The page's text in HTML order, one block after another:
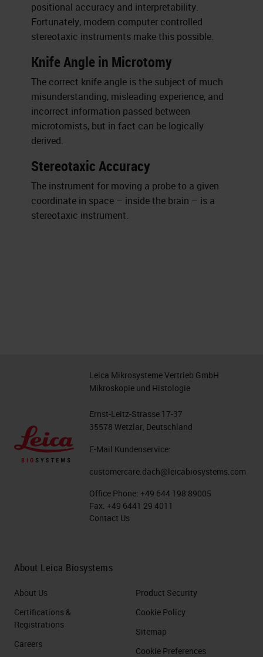
positional accuracy and interpretability.
Fortunately, modern computer controlled
stereotaxic instruments make this possible.
Knife Angle in Microtomy
The correct knife angle is the subject of much
misunderstanding, misleading experience, and
incorrect information passed between
microtomists, but in fact can be logically
derived.
Stereotaxic Accuracy
The instrument for moving a probe to a given
coordinate in space – inside the brain – is a
stereotaxic instrument.
Leica Mikrosysteme Vertrieb GmbH
Mikroskopie und Histologie
Ernst-Leitz-Strasse 17-37
35578 Wetzlar, Deutschland
E-Mail Kundenservice:
customercare.dach@leicabiosystems.com
Office Phone: +49 644 198 89005
Fax: +49 6441 29 4011
Contact Us
About Leica Biosystems
About Us
Certifications &
Registrations
Careers
Product Security
Cookie Policy
Sitemap
Cookie Preferences